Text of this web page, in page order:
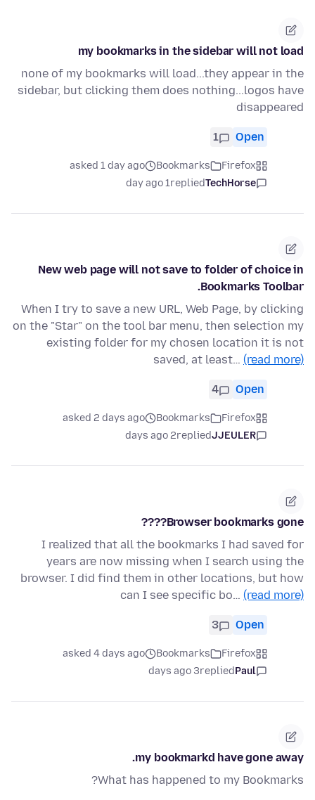
my bookmarks in the sidebar will not load
none of my bookmarks will load...they appear in the
sidebar, but clicking them does nothing...logos have
disappeared
Open
1
Firefox
Bookmarks
asked 1 day ago
TechHorse
replied
1 day ago
New web page will not save to folder of choice in
Bookmarks Toolbar.
When I try to save a new URL, Web Page, by clicking
on the "Star" on the tool bar menu, then selection my
existing folder for my chosen location it is not
saved, at least… (read more)
Open
4
Firefox
Bookmarks
asked 2 days ago
JJEULER
replied
2 days ago
Browser bookmarks gone????
I realized that all the bookmarks I had saved for
years are now missing when I search using the
browser. I did find them in other locations, but how
can I see specific bo… (read more)
Open
3
Firefox
Bookmarks
asked 4 days ago
Paul
replied
3 days ago
my bookmarkd have gone away.
What has happened to my Bookmarks?